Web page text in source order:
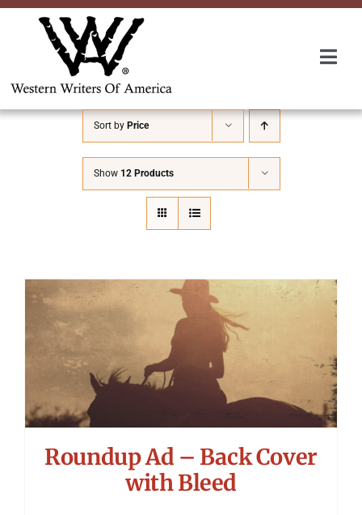
Skip
About Us
Awards
Convention
Symposium
Charitable Giving
Sort by Price
Show 12 Products
Roundup Ad – Back Cover
with Bleed